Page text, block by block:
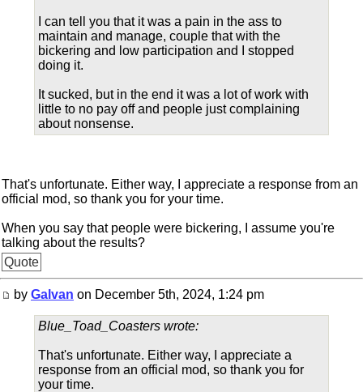
I can tell you that it was a pain in the ass to
maintain and manage, couple that with the
bickering and low participation and I stopped
doing it.
It sucked, but in the end it was a lot of work with
little to no pay off and people just complaining
about nonsense.
That's unfortunate. Either way, I appreciate a response from an
official mod, so thank you for your time.
When you say that people were bickering, I assume you're
talking about the results?
Quote
by Galvan on December 5th, 2024, 1:24 pm
Blue_Toad_Coasters wrote:
That's unfortunate. Either way, I appreciate a
response from an official mod, so thank you for
your time.